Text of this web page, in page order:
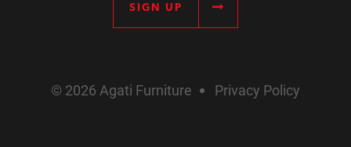
SIGN UP
© 2026 Agati Furniture Privacy Policy